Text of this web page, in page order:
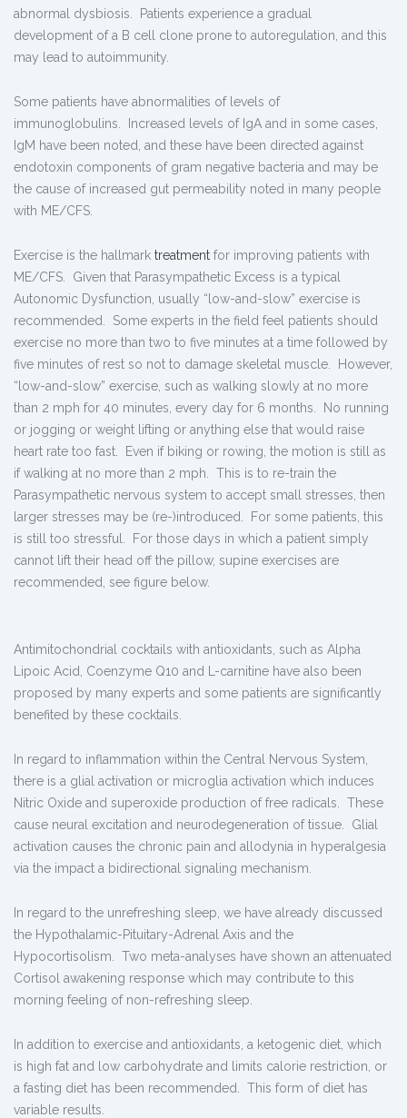
abnormal dysbiosis. Patients experience a gradual
development of a B cell clone prone to autoregulation, and this
may lead to autoimmunity.
Some patients have abnormalities of levels of
immunoglobulins. Increased levels of IgA and in some cases,
IgM have been noted, and these have been directed against
endotoxin components of gram negative bacteria and may be
the cause of increased gut permeability noted in many people
with ME/CFS.
Exercise is the hallmark treatment for improving patients with
ME/CFS. Given that Parasympathetic Excess is a typical
Autonomic Dysfunction, usually “low-and-slow” exercise is
recommended. Some experts in the field feel patients should
exercise no more than two to five minutes at a time followed by
five minutes of rest so not to damage skeletal muscle. However,
“low-and-slow” exercise, such as walking slowly at no more
than 2 mph for 40 minutes, every day for 6 months. No running
or jogging or weight lifting or anything else that would raise
heart rate too fast. Even if biking or rowing, the motion is still as
if walking at no more than 2 mph. This is to re-train the
Parasympathetic nervous system to accept small stresses, then
larger stresses may be (re-)introduced. For some patients, this
is still too stressful. For those days in which a patient simply
cannot lift their head off the pillow, supine exercises are
recommended, see figure below.
Antimitochondrial cocktails with antioxidants, such as Alpha
Lipoic Acid, Coenzyme Q10 and L-carnitine have also been
proposed by many experts and some patients are significantly
benefited by these cocktails.
In regard to inflammation within the Central Nervous System,
there is a glial activation or microglia activation which induces
Nitric Oxide and superoxide production of free radicals. These
cause neural excitation and neurodegeneration of tissue. Glial
activation causes the chronic pain and allodynia in hyperalgesia
via the impact a bidirectional signaling mechanism.
In regard to the unrefreshing sleep, we have already discussed
the Hypothalamic-Pituitary-Adrenal Axis and the
Hypocortisolism. Two meta-analyses have shown an attenuated
Cortisol awakening response which may contribute to this
morning feeling of non-refreshing sleep.
In addition to exercise and antioxidants, a ketogenic diet, which
is high fat and low carbohydrate and limits calorie restriction, or
a fasting diet has been recommended. This form of diet has
variable results.